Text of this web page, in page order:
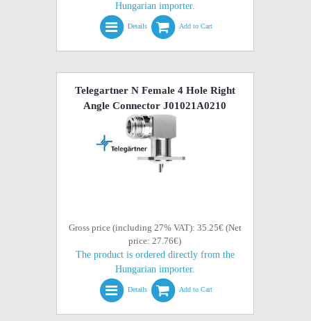
Hungarian importer.
Details Add to Cart
Telegartner N Female 4 Hole Right
Angle Connector J01021A0210
Gross price (including 27% VAT): 35.25€ (Net
price: 27.76€)
The product is ordered directly from the
Hungarian importer.
Details Add to Cart